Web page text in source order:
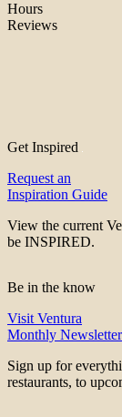
Hours
Reviews
Get Inspired
Request an
Inspiration Guide
View the current
be INSPIRED.
Be in the know
Visit Ventura
Monthly Newsletter
Sign up for
restaurants, to